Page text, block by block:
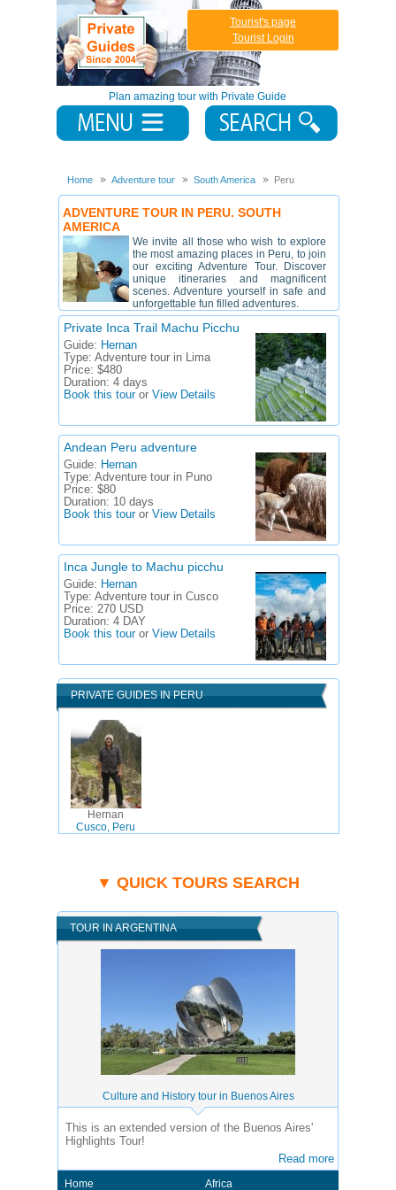
Plan amazing tour with Private Guide
Tourist's page
Tourist Login
Home Adventure tour South America Peru
ADVENTURE TOUR IN PERU. SOUTH
AMERICA
We invite all those who wish to explore
the most amazing places in Peru, to join
our exciting Adventure Tour. Discover
unique itineraries and magnificent
scenes. Adventure yourself in safe and
unforgettable fun filled adventures.
Private Inca Trail Machu Picchu
Guide: Hernan
Type: Adventure tour in Lima
Price: $480
Duration: 4 days
Book this touror View Details
Andean Peru adventure
Guide: Hernan
Type: Adventure tour in Puno
Price: $80
Duration: 10 days
Book this touror View Details
Inca Jungle to Machu picchu
Guide: Hernan
Type: Adventure tour in Cusco
Price: 270 USD
Duration: 4 DAY
Book this touror View Details
PRIVATE GUIDES IN PERU
Hernan
Cusco, Peru
▼ QUICK TOURS SEARCH
TOUR IN ARGENTINA
Culture and History tour in Buenos Aires
This is an extended version of the Buenos Aires'
Highlights Tour!
Read more
Home Africa